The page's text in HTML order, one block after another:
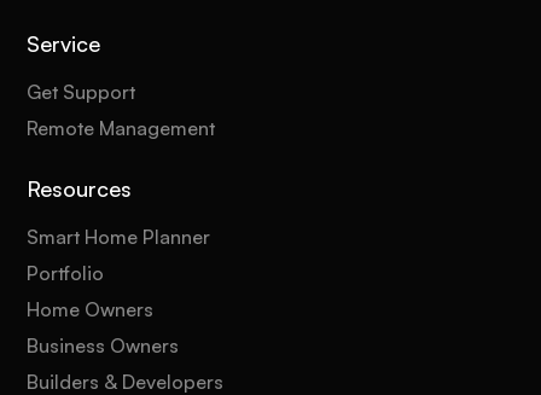
Service
Get Support
Remote Management
Resources
Smart Home Planner
Portfolio
Home Owners
Business Owners
Builders & Developers